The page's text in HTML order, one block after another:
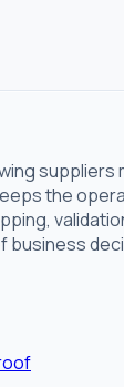
suppliers
the
business